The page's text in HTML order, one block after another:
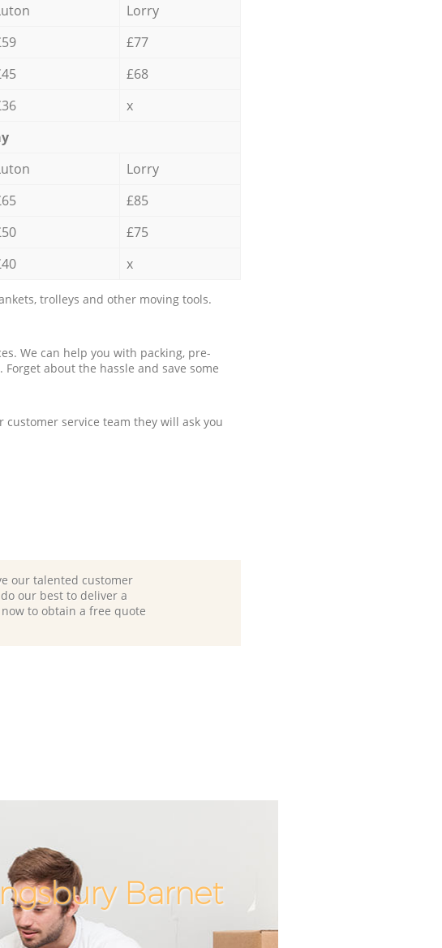
Lorry
£77
£68
x
Lorry
£85
£75
x
trolleys and other moving tools.
We can help you with packing, pre-
about the hassle and save some
service team they will ask you
our talented customer
our best to deliver a
to obtain a free quote
Barnet